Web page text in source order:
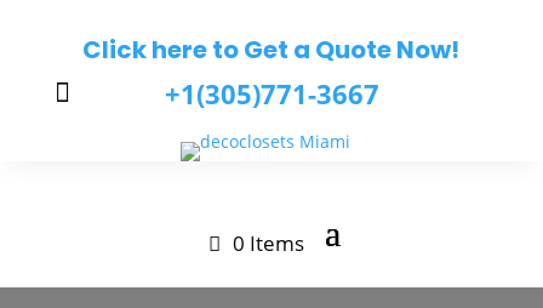
Click here to Get a Quote Now!
 +1(305)771-3667
0 Items